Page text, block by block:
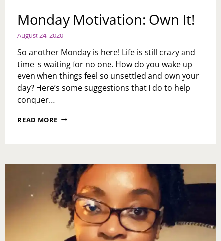
Monday Motivation: Own It!
August 24, 2020
So another Monday is here! Life is still crazy and
time is waiting for no one. How do you wake up
even when things feel so unsettled and own your
day? Here’s some suggestions that I do to help
conquer…
READ MORE MONDAY